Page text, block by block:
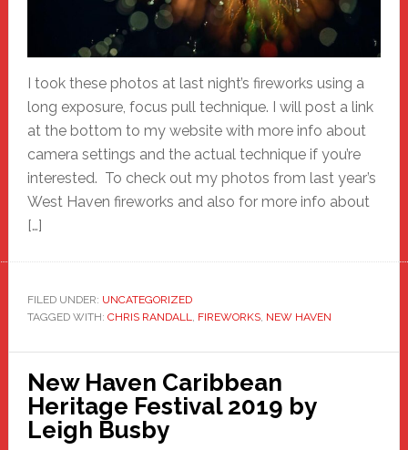
I took these photos at last night’s fireworks using a
long exposure, focus pull technique. I will post a link
at the bottom to my website with more info about
camera settings and the actual technique if you’re
interested. To check out my photos from last year’s
West Haven fireworks and also for more info about
[…]
FILED UNDER: UNCATEGORIZED
TAGGED WITH: CHRIS RANDALL FIREWORKS, NEW HAVEN
New Haven Caribbean
Heritage Festival 2019 by
Leigh Busby